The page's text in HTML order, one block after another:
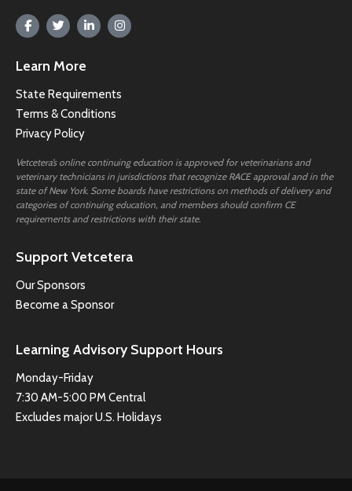
Learn More
State Requirements
Terms & Conditions
Privacy Policy
Vetcetera’s online continuing education is approved for veterinarians and
veterinary technicians in jurisdictions that recognize RACE approval and in the
state of New York. Some boards have restrictions on methods of delivery and
categories of continuing education, and members should confirm CE
requirements and restrictions with their state.
Support Vetcetera
Our Sponsors
Become a Sponsor
Learning Advisory Support Hours
Monday-Friday
7:30 AM-5:00 PM Central
Excludes major U.S. Holidays